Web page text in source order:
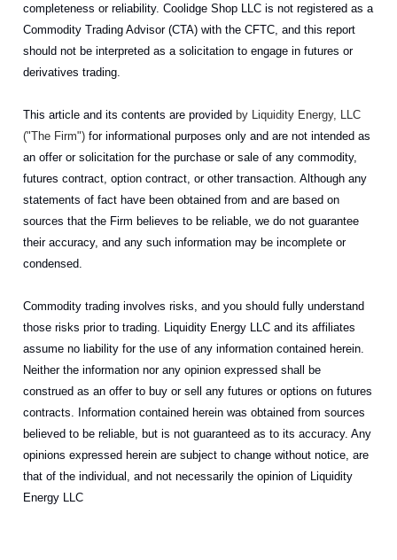
completeness or reliability. Coolidge Shop LLC is not registered as a
Commodity Trading Advisor (CTA) with the CFTC, and this report
should not be interpreted as a solicitation to engage in futures or
derivatives trading.
This article and its contents are provided by Liquidity Energy, LLC
("The Firm") for informational purposes only and are not intended as
an offer or solicitation for the purchase or sale of any commodity,
futures contract, option contract, or other transaction. Although any
statements of fact have been obtained from and are based on
sources that the Firm believes to be reliable, we do not guarantee
their accuracy, and any such information may be incomplete or
condensed.
Commodity trading involves risks, and you should fully understand
those risks prior to trading. Liquidity Energy LLC and its affiliates
assume no liability for the use of any information contained herein.
Neither the information nor any opinion expressed shall be
construed as an offer to buy or sell any futures or options on futures
contracts. Information contained herein was obtained from sources
believed to be reliable, but is not guaranteed as to its accuracy. Any
opinions expressed herein are subject to change without notice, are
that of the individual, and not necessarily the opinion of Liquidity
Energy LLC